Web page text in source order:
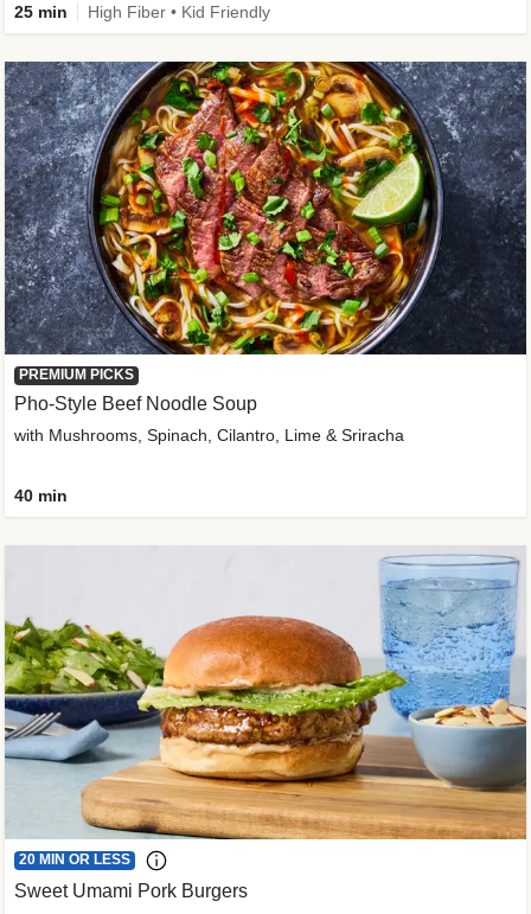
25 min High Fiber • Kid Friendly
PREMIUM PICKS
Pho-Style Beef Noodle Soup
with Mushrooms, Spinach, Cilantro, Lime & Sriracha
40 min
20 MIN OR LESS
Sweet Umami Pork Burgers